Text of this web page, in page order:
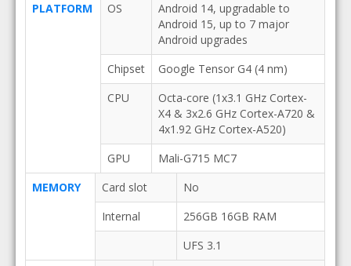
PLATFORM
OS
Android 14, upgradable to
Android 15, up to 7 major
Android upgrades
Chipset
Google Tensor G4 (4 nm)
CPU
Octa-core (1x3.1 GHz Cortex-
X4 & 3x2.6 GHz Cortex-A720 &
4x1.92 GHz Cortex-A520)
GPU
Mali-G715 MC7
MEMORY
Card slot
No
Internal
256GB 16GB RAM
UFS 3.1